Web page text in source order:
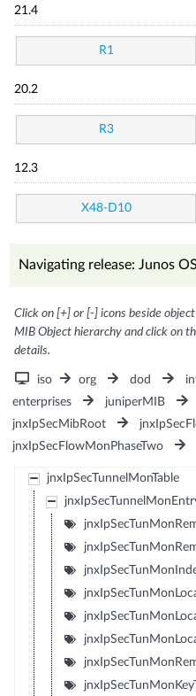
21.4
R1
20.2
R3
12.3
X48-D10
Navigating release: Junos
Click on [+] or [-] icons beside
MIB Object hierarchy and click on
details.
iso org dod
enterprises
juniperMIB
jnxIpSecMibRoot
jnxIpSecFlowMonPhaseTwo
jnxIpSecTunnelMonTable